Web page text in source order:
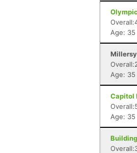
Age: 35
Age: 35
Capitol
Age: 35